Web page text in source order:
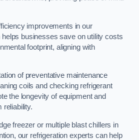
improvements in our
businesses save on utility costs
footprint, aligning with
of preventative maintenance
coils and checking refrigerant
the longevity of equipment and
reliability.
freezer or multiple blast chillers in
our refrigeration experts can help